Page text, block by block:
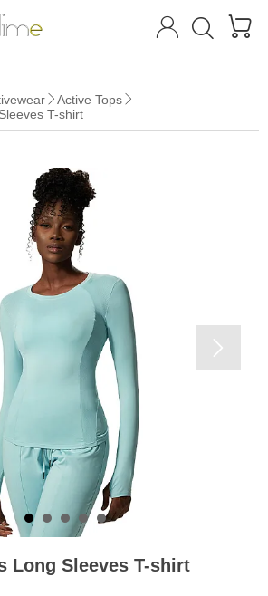
  
 Active Tops 
T-shirt

Long Sleeves T-shirt